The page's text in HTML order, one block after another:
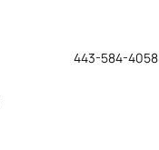
443-584-4058